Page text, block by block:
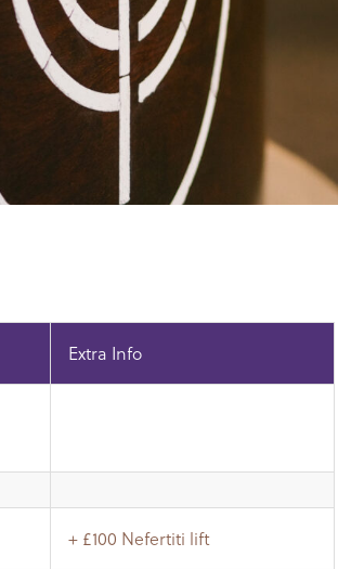
Extra Info
+ £100 Nefertiti lift